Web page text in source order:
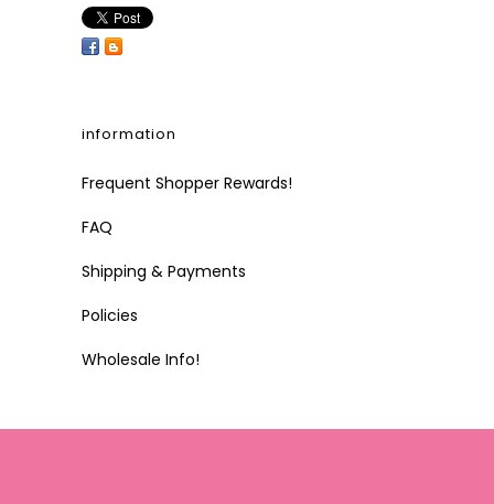
information
Frequent Shopper Rewards!
FAQ
Shipping & Payments
Policies
Wholesale Info!